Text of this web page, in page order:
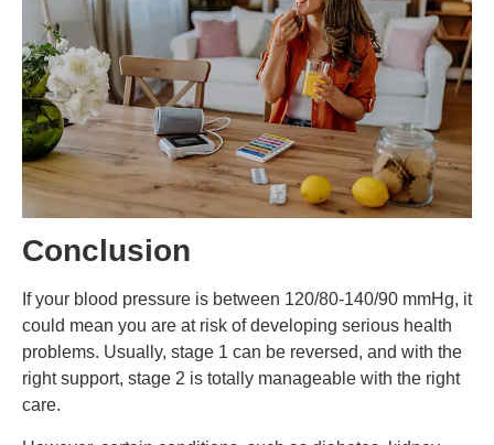
Conclusion
If your blood pressure is between 120/80-140/90 mmHg, it
could mean you are at risk of developing serious health
problems. Usually, stage 1 can be reversed, and with the
right support, stage 2 is totally manageable with the right
care.